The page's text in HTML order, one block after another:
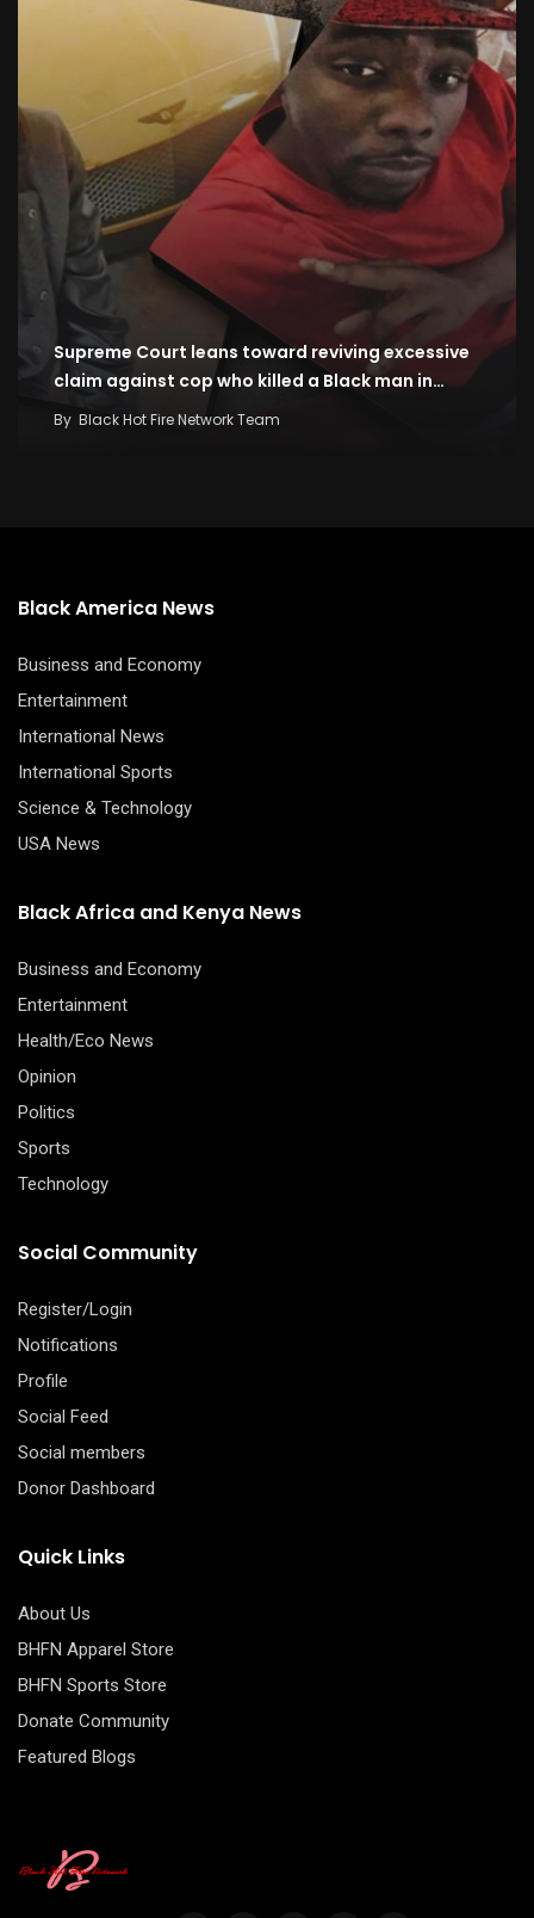
Supreme Court leans toward reviving excessive
claim against cop who killed a Black man in…
By Black Hot Fire Network Team
Black America News
Business and Economy
Entertainment
International News
International Sports
Science & Technology
USA News
Black Africa and Kenya News
Business and Economy
Entertainment
Health/Eco News
Opinion
Politics
Sports
Technology
Social Community
Register/Login
Notifications
Profile
Social Feed
Social members
Donor Dashboard
Quick Links
About Us
BHFN Apparel Store
BHFN Sports Store
Donate Community
Featured Blogs